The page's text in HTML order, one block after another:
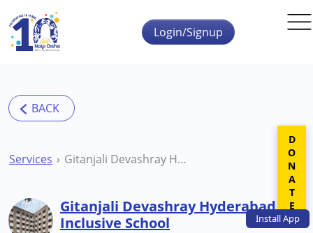
Skip to main content
InstallApp
Login/Signup
Services Gitanjali Devashray Hyderabad Inclusive School
Gitanjali Devashray Hyderabad
Inclusive School
DONATE